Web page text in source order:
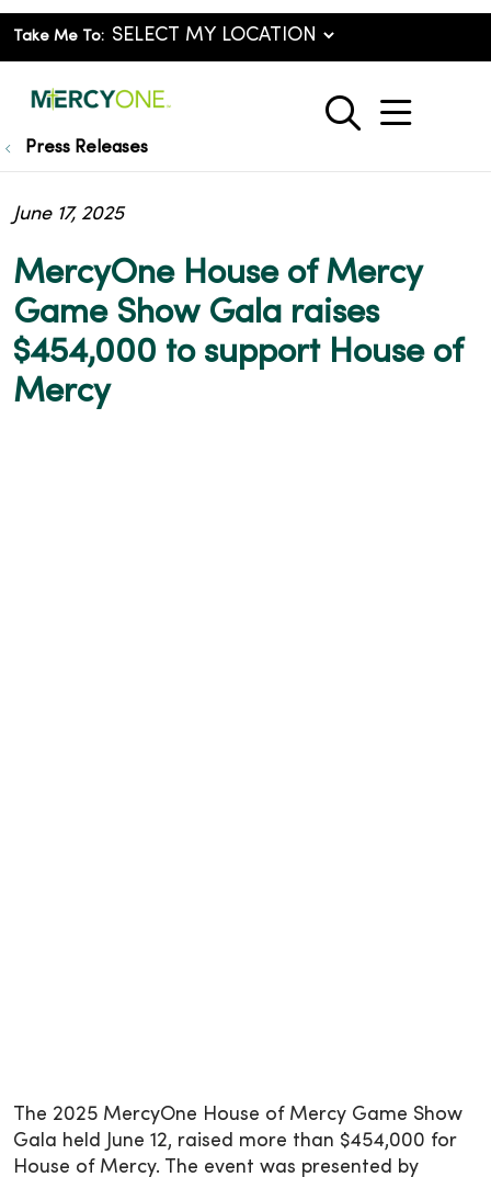
Take Me To:
search
show
Press Releases
MercyOne House of Mercy
Game Show Gala raises
$454,000 to support House of
Mercy
June 17, 2025
The 2025 MercyOne House of Mercy Game Show
Gala held June 12, raised more than $454,000 for
House of Mercy. The event was presented by